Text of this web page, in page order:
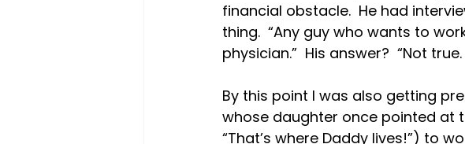
financial obstacle.  He had
thing.  “Any guy who wants to
physician.”  His answer?  “Not
By this point I was also getting
whose daughter once pointed at
“That’s where Daddy lives!”) to